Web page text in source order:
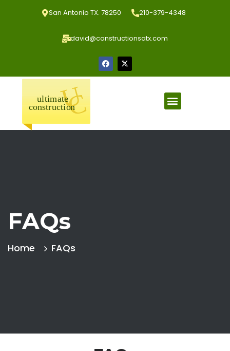
San Antonio TX. 78250 210-379-4348
david@constructionsatx.com
FAQs
Home FAQs